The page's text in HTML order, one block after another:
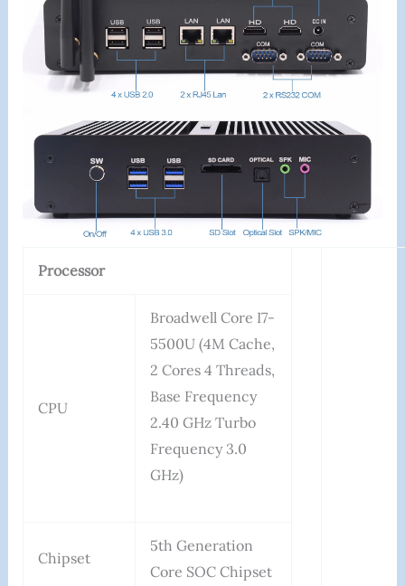
Processor
CPU
Broadwell Core I7-
5500U (4M Cache,
2 Cores 4 Threads,
Base Frequency
2.40 GHz Turbo
Frequency 3.0
GHz)
Chipset
5th Generation
Core SOC Chipset